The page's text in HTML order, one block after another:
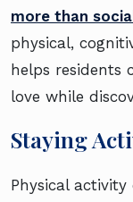
more than
physical,
helps residents
love while
Staying
Physical activity